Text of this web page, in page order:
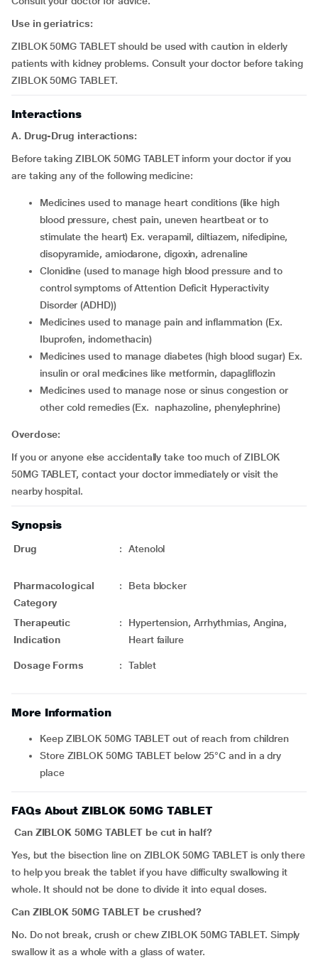
Use in geriatrics:
ZIBLOK 50MG TABLET should be used with caution in elderly
patients with kidney problems. Consult your doctor before taking
ZIBLOK 50MG TABLET.
Interactions
A. Drug-Drug interactions:
Before taking ZIBLOK 50MG TABLET inform your doctor if you
are taking any of the following medicine:
medicines used to manage heart conditions (like high
blood pressure, chest pain, uneven heartbeat or to
stimulate the heart) Ex. verapamil, diltiazem, nifedipine,
disopyramide, amiodarone, digoxin, adrenaline
clonidine (used to manage high blood pressure and to
control symptoms of Attention Deficit Hyperactivity
Disorder (ADHD))
medicines used to manage pain and inflammation (Ex.
Ibuprofen, indomethacin)
medicines used to manage diabetes (high blood sugar) Ex.
insulin or oral medicines like metformin, dapagliflozin
medicines used to manage nose or sinus congestion or
other cold remedies (Ex. naphazoline, phenylephrine)
Overdose:
If you or anyone else accidentally take too much of ZIBLOK
50MG TABLET, contact your doctor immediately or visit the
nearby hospital.
Synopsis
Drug : Atenolol
Pharmacological
Category
: Beta blocker
Therapeutic
Indication
:
Hypertension, Arrhythmias, Angina,
Heart failure
Dosage Forms : Tablet
More Information
Keep ZIBLOK 50MG TABLET out of reach from children
Store ZIBLOK 50MG TABLET below 25°C and in a dry
place
FAQs About ZIBLOK 50MG TABLET
Can ZIBLOK 50MG TABLET be cut in half?
Yes, but the bisection line on ZIBLOK 50MG TABLET is only there
to help you break the tablet if you have difficulty swallowing it
whole. It should not be done to divide it into equal doses.
Can ZIBLOK 50MG TABLET be crushed?
No. Do not break, crush or chew ZIBLOK 50MG TABLET. Simply
swallow it as a whole with a glass of water.